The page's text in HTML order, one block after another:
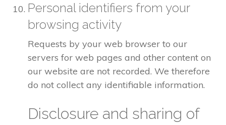
Personal identifiers from your
browsing activity
Requests by your web browser to our
servers for web pages and other content on
our website are not recorded. We therefore
do not collect any identifiable information.
Disclosure and sharing of